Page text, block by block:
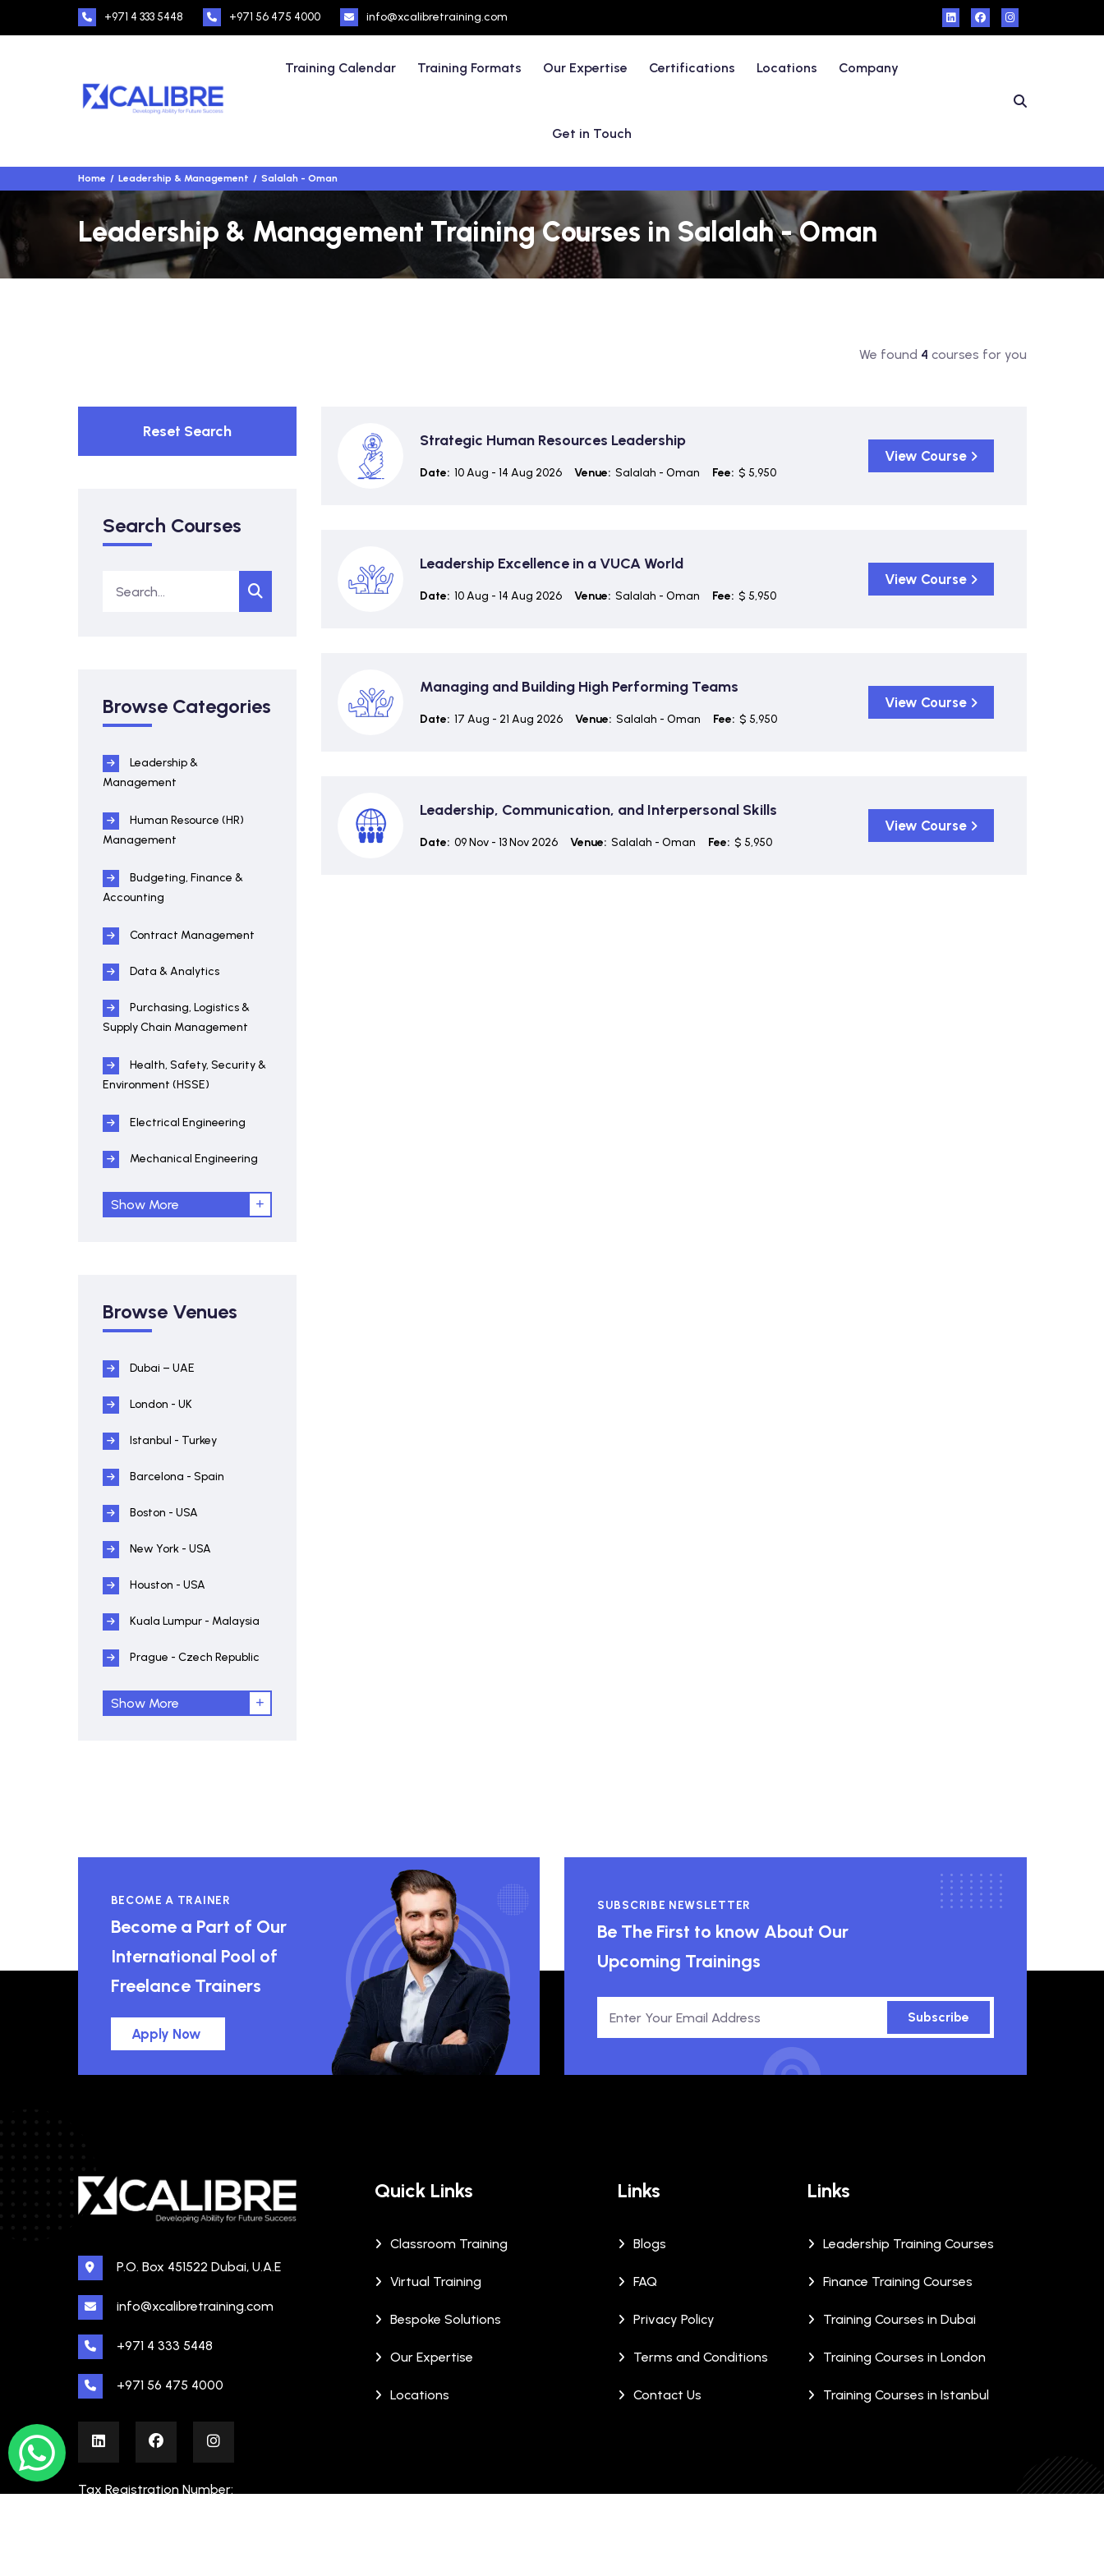
+971 4 333 5448 +971 56 475 4000 info@xcalibretraining.com
Training Calendar Training Formats Our Expertise Certifications Locations Company
Get in Touch
Home Leadership & Management Salalah - Oman
Leadership & Management Training Courses in Salalah - Oman
We found 4 courses for you
Reset Search
Search Courses
Browse Categories
Leadership &
Management
Human Resource (HR)
Management
Budgeting, Finance &
Accounting
Contract Management
Data & Analytics
Purchasing, Logistics &
Supply Chain Management
Health, Safety, Security &
Environment (HSSE)
Electrical Engineering
Mechanical Engineering
Show More
Browse Venues
Dubai – UAE
London - UK
Istanbul - Turkey
Barcelona - Spain
Boston - USA
New York - USA
Houston - USA
Kuala Lumpur - Malaysia
Prague - Czech Republic
Show More
Strategic Human Resources Leadership
Date: 10 Aug - 14 Aug 2026 Venue: Salalah - Oman Fee: $ 5,950
View Course
Leadership Excellence in a VUCA World
Date: 10 Aug - 14 Aug 2026 Venue: Salalah - Oman Fee: $ 5,950
View Course
Managing and Building High Performing Teams
Date: 17 Aug - 21 Aug 2026 Venue: Salalah - Oman Fee: $ 5,950
View Course
Leadership, Communication, and Interpersonal Skills
Date: 09 Nov - 13 Nov 2026 Venue: Salalah - Oman Fee: $ 5,950
View Course
BECOME A TRAINER
Become a Part of Our
International Pool of
Freelance Trainers
Apply Now
SUBSCRIBE NEWSLETTER
Be The First to know About Our
Upcoming Trainings
Subscribe
P.O. Box 451522 Dubai, U.A.E
info@xcalibretraining.com
+971 4 333 5448
+971 56 475 4000
Tax Registration Number:
Quick Links
Classroom Training
Virtual Training
Bespoke Solutions
Our Expertise
Locations
Links
Blogs
FAQ
Privacy Policy
Terms and Conditions
Contact Us
Links
Leadership Training Courses
Finance Training Courses
Training Courses in Dubai
Training Courses in London
Training Courses in Istanbul